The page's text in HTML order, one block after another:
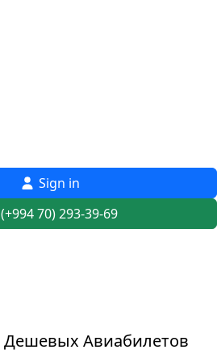
Sign in
(+994 70) 293-39-69